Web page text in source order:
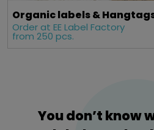
Organic labels &
Order at EE Label Factory
from 250 pcs.
You don’t know